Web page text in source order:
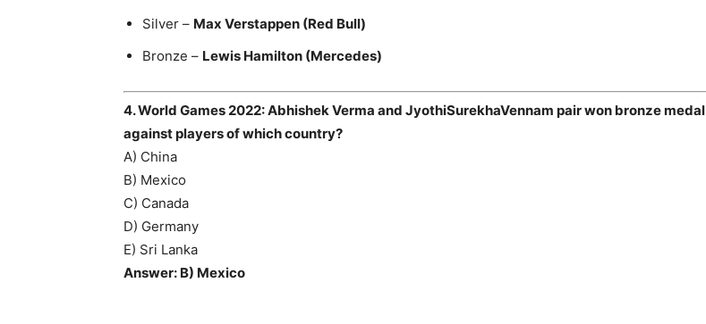
Silver – Max Verstappen (Red Bull)
Bronze – Lewis Hamilton (Mercedes)
4. World Games 2022: Abhishek Verma and JyothiSurekhaVennam pair won bronze medal
against players of which country?
A) China
B) Mexico
C) Canada
D) Germany
E) Sri Lanka
Answer: B) Mexico